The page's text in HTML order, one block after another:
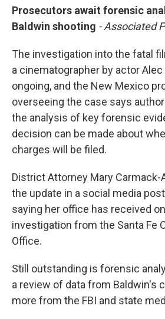
Prosecutors await forensic
Baldwin shooting - Associated
The investigation into the fatal
a cinematographer by actor
ongoing, and the New Mexico
overseeing the case says
the analysis of key forensic
decision can be made about
charges will be filed.
District Attorney Mary Carmack-
the update in a social media
saying her office has received
investigation from the Santa Fe
Office.
Still outstanding is forensic
a review of data from Baldwin's
more from the FBI and state